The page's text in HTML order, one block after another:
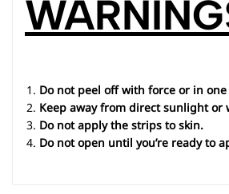
Do not peel off with force or in
Keep away from direct sunlight or
Do not apply the strips to skin.
Do not open until you’re ready to